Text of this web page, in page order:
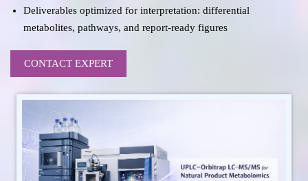
Deliverables optimized for interpretation: differential
metabolites, pathways, and report-ready figures
CONTACT EXPERT